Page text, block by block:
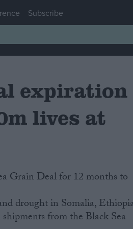
Subscribe
expiration
lives at
Grain Deal for 12 months to
drought in Somalia,
from the Black Sea